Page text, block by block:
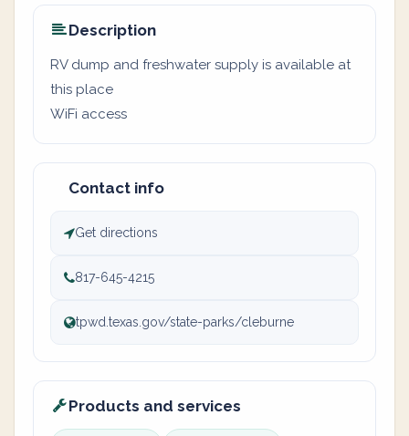
Description
RV dump and freshwater supply is available at
this place
WiFi access
Contact info
Get directions
817-645-4215
tpwd.texas.gov/state-parks/cleburne
Products and services